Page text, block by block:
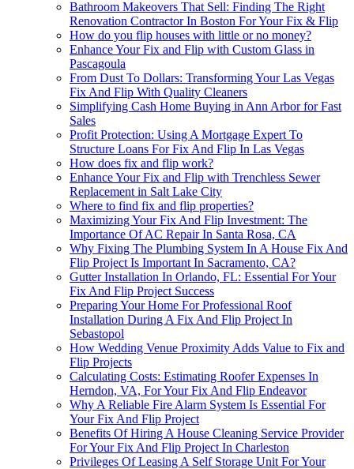
Bathroom Makeovers That Sell: Finding The Right
Renovation Contractor In Boston For Your Fix & Flip
How do you flip houses with little or no money?
Enhance Your Fix and Flip with Custom Glass in
Pascagoula
From Dust To Dollars: Transforming Your Las Vegas
Fix And Flip With Quality Cleaners
Simplifying Cash Home Buying in Ann Arbor for Fast
Sales
Profit Protection: Using A Mortgage Expert To
Structure Loans For Fix And Flip In Las Vegas
How does fix and flip work?
Enhance Your Fix and Flip with Trenchless Sewer
Replacement in Salt Lake City
Where to find fix and flip properties?
Maximizing Your Fix And Flip Investment: The
Importance Of AC Repair In Santa Rosa, CA
Why Fixing The Plumbing System In A House Fix And
Flip Project Is Important In Sacramento, CA?
Gutter Installation In Orlando, FL: Essential For Your
Fix And Flip Project Success
Preparing Your Home For Professional Roof
Installation During A Fix And Flip Project In
Sebastopol
How Wedding Venue Proximity Adds Value to Fix and
Flip Projects
Calculating Costs: Estimating Roofer Expenses In
Herndon, VA, For Your Fix And Flip Endeavor
Why A Reliable Fire Alarm System Is Essential For
Your Fix And Flip Project
Benefits Of Hiring A House Cleaning Service Provider
For Your Fix And Flip Project In Charleston
Privileges Of Leasing A Self Storage Unit For Your